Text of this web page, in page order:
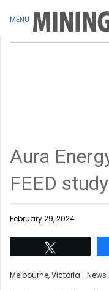
Aura
FEED
February 29, 2024
Melbourne, Victoria –News
MENU